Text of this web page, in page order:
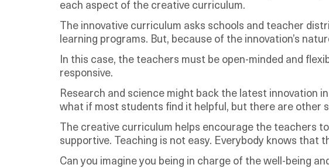
each aspect of the creative curriculum.
The innovative curriculum asks schools and teacher
learning programs. But, because of the innovation’s
In this case, the teachers must be open-minded and
responsive.
Research and science might back the latest innovation
what if most students find it helpful, but there are other
The creative curriculum helps encourage the teachers
supportive. Teaching is not easy. Everybody knows that
Can you imagine you being in charge of the well-being